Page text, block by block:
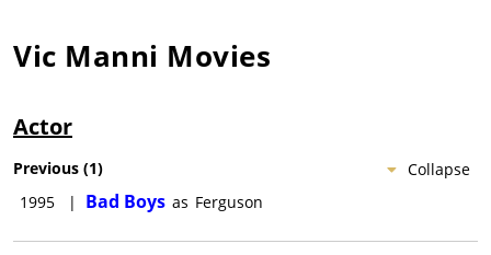
Vic Manni Movies
Actor
Collapse
Previous (1)
1995
| Bad Boys as Ferguson